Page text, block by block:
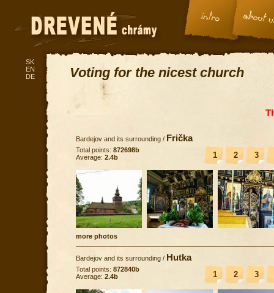
Voting for the nicest church
Bardejov and its surrounding / Frička
1 2 3
Total points: 872698b
Average: 2.4b
more photos
Bardejov and its surrounding / Hutka
1 2 3
Total points: 872840b
Average: 2.4b
SK
EN
DE